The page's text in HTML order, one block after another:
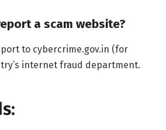
a scam website?
to cybercrime.gov.in (for
internet fraud department.